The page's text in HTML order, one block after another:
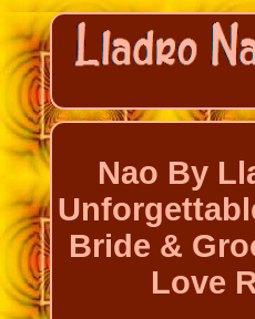
Nao By
Bride &
Love